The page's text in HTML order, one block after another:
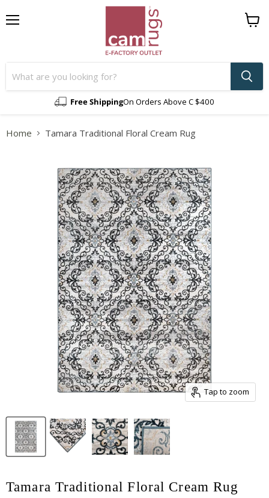
Free ShippingOn Orders Above C $400
View
Home Tamara Traditional Floral Cream Rug
Tap to zoom
Tamara Traditional Floral Cream Rug